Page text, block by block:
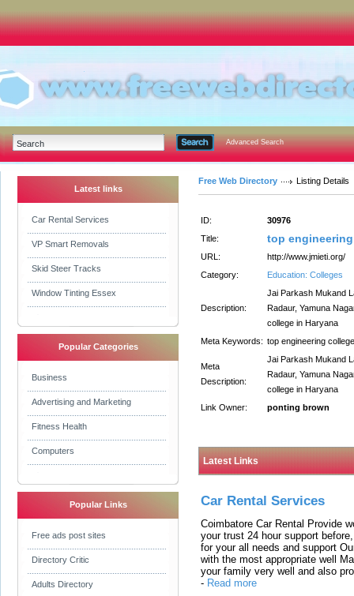
Advanced Search
Latest links
Car Rental Services
VP Smart Removals
Skid Steer Tracks
Window Tinting Essex
Popular Categories
Business
Advertising and Marketing
Fitness Health
Computers
Popular Links
Free ads post sites
Directory Critic
Adults Directory
Free Web Directory Listing Details
ID:
30976
Title:
top
URL:
http://www.jmieti.org/
Category:
Education: Colleges
Description:
Jai Parkash Mukand
Radaur, Yamuna
college in Haryana
Meta Keywords: top engineering
Meta
Description:
Jai Parkash Mukand
Radaur, Yamuna
college in Haryana
Link Owner:
ponting brown
Latest Links
Car Rental Services
Coimbatore Car Rental Provide
your trust 24 hour support
for your all needs and support
with the most appropriate well
your family very well and also
- Read more